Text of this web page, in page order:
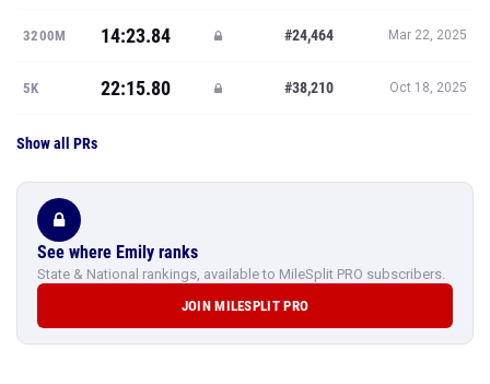
3200M 14:23.84 #24,464 Mar 22, 2025
5K 22:15.80 #38,210 Oct 18, 2025
Show all PRs
See where Emily ranks
State & National rankings, available to MileSplit PRO subscribers.
JOIN MILESPLIT PRO